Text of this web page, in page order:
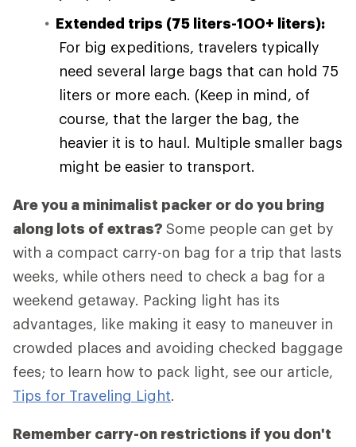
Extended trips (75 liters-100+ liters):
For big expeditions, travelers typically
need several large bags that can hold 75
liters or more each. (Keep in mind, of
course, that the larger the bag, the
heavier it is to haul. Multiple smaller bags
might be easier to transport.
Are you a minimalist packer or do you bring
along lots of extras? Some people can get by
with a compact carry-on bag for a trip that lasts
weeks, while others need to check a bag for a
weekend getaway. Packing light has its
advantages, like making it easy to maneuver in
crowded places and avoiding checked baggage
fees; to learn how to pack light, see our article,
Tips for Traveling Light.
Remember carry-on restrictions if you don't